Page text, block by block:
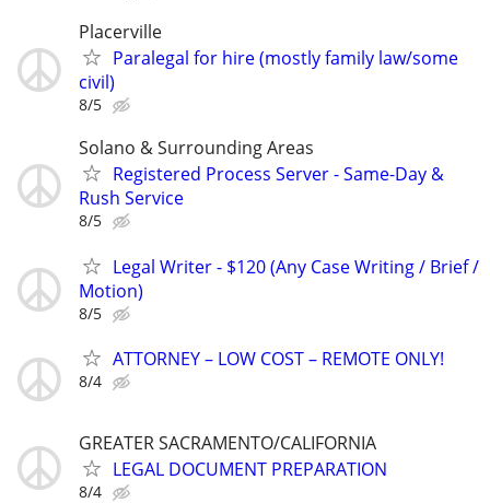
Placerville
Paralegal for hire (mostly family law/some
civil)
8/5
Solano & Surrounding Areas
Registered Process Server - Same-Day &
Rush Service
8/5
Legal Writer - $120 (Any Case Writing / Brief /
Motion)
8/5
ATTORNEY – LOW COST – REMOTE ONLY!
8/4
GREATER SACRAMENTO/CALIFORNIA
LEGAL DOCUMENT PREPARATION
8/4